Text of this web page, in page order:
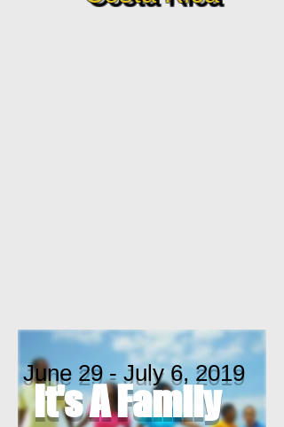
June 29 - July 6, 2019
It's A Family